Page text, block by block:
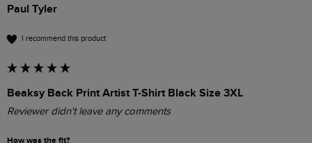
Paul Tyler
I recommend this product
Beaksy Back Print Artist T-Shirt Black Size 3XL
Reviewer didn't leave any comments
How was the fit?